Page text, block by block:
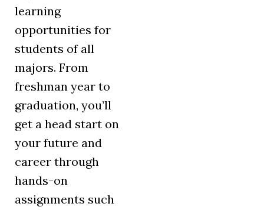
learning
opportunities for
students of all
majors. From
freshman year to
graduation, you’ll
get a head start on
your future and
career through
hands-on
assignments such